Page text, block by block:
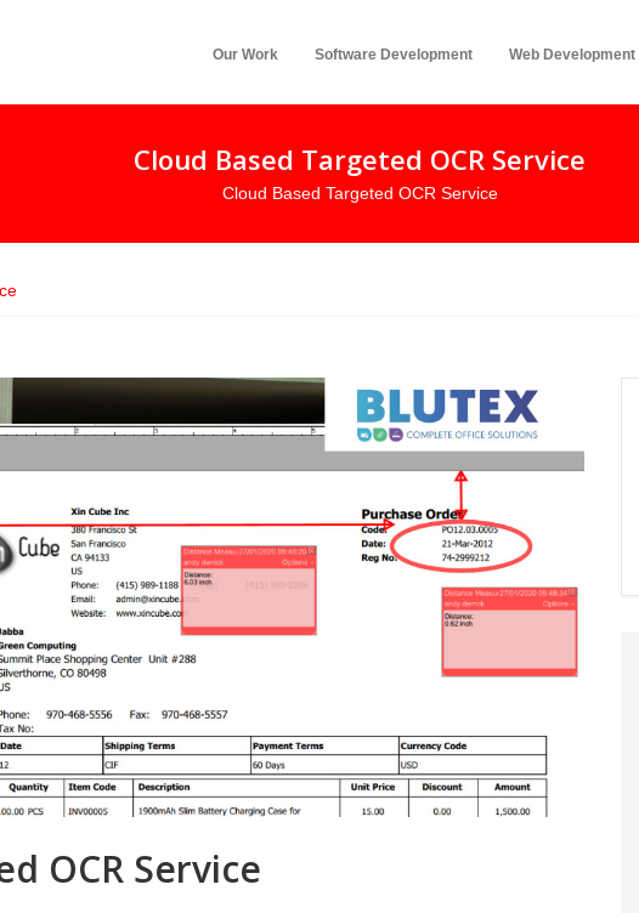
Our Work Software Development Web Development
Cloud Based Targeted OCR Service
Cloud Based Targeted OCR Service
OCR Service